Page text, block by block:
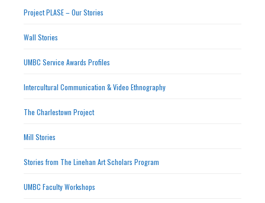
Project PLASE – Our Stories
Wall Stories
UMBC Service Awards Profiles
Intercultural Communication & Video Ethnography
The Charlestown Project
Mill Stories
Stories from The Linehan Art Scholars Program
UMBC Faculty Workshops